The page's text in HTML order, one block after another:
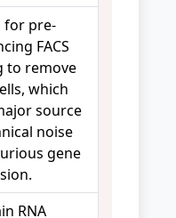
for pre-
FACS
to remove
which
source
noise
gene
RNA